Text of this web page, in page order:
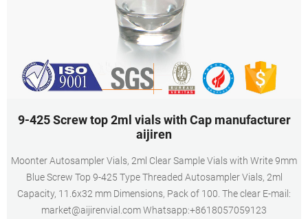
9-425 Screw top 2ml vials with Cap manufacturer
aijiren
Moonter Autosampler Vials, 2ml Clear Sample Vials with Write 9mm
Blue Screw Top 9-425 Type Threaded Autosampler Vials, 2ml
Capacity, 11.6x32 mm Dimensions, Pack of 100. The clear E-mail:
market@aijirenvial.com Whatsapp:+8618057059123